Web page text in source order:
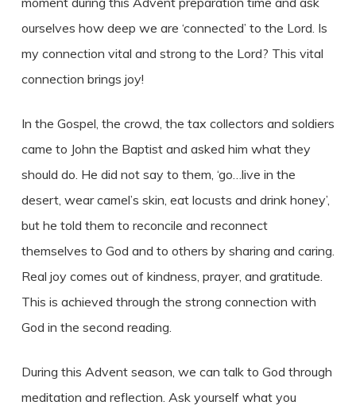
ourselves how deep we are ‘connected’ to the Lord. Is
my connection vital and strong to the Lord? This vital
connection brings joy!
In the Gospel, the crowd, the tax collectors and soldiers
came to John the Baptist and asked him what they
should do. He did not say to them, ‘go…live in the
desert, wear camel’s skin, eat locusts and drink honey’,
but he told them to reconcile and reconnect
themselves to God and to others by sharing and caring.
Real joy comes out of kindness, prayer, and gratitude.
This is achieved through the strong connection with
God in the second reading.
During this Advent season, we can talk to God through
meditation and reflection. Ask yourself what you